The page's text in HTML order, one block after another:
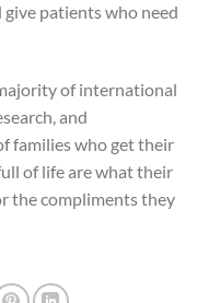
patients who need
of international
and
families who get their
of life are what their
the compliments they